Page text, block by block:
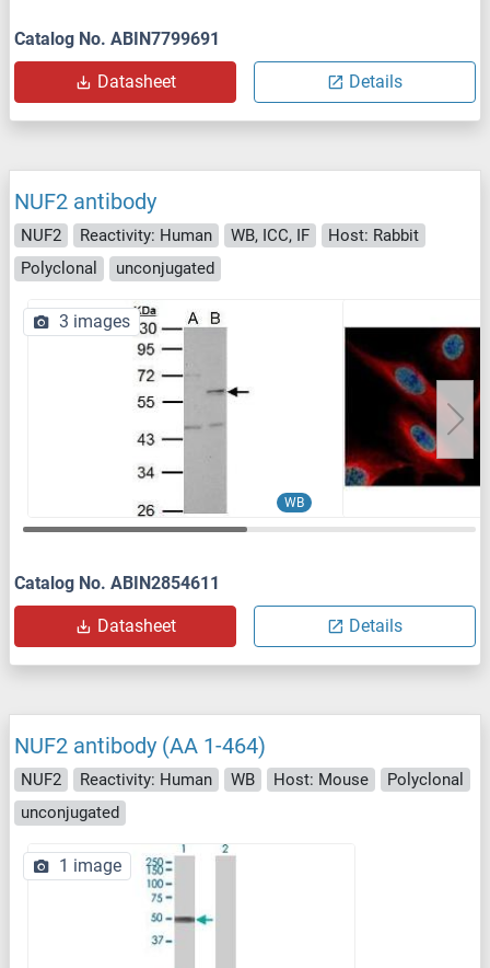
Catalog No. ABIN7799691
Datasheet Details
NUF2 antibody
NUF2 Reactivity: Human WB, ICC, IF
Host: Rabbit
Polyclonal
unconjugated
WB
3 images
Catalog No. ABIN2854611
Datasheet Details
NUF2 antibody (AA 1-464)
NUF2 Reactivity: Human WB Host: Mouse
Polyclonal
unconjugated
1 image